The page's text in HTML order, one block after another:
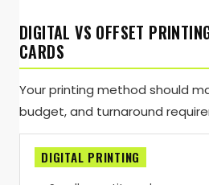
DIGITAL VS OFFSET
CARDS
Your printing method should
budget, and turnaround
DIGITAL PRINTING